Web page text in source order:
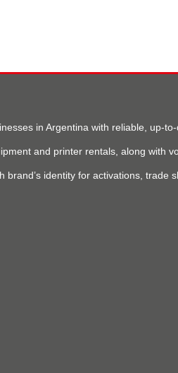
in Argentina with reliable, up-to-
and printer rentals, along with
identity for activations, trade